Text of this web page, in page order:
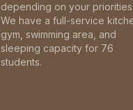
depending on your priorities.
We have a full-service
gym, swimming area, and
sleeping capacity for 76
students.